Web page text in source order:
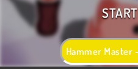
Hammer Master